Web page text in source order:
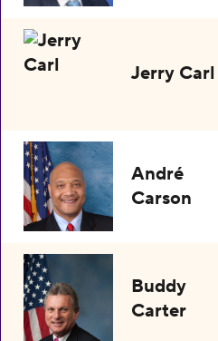
Jerry Carl
André
Carson
Buddy
Carter